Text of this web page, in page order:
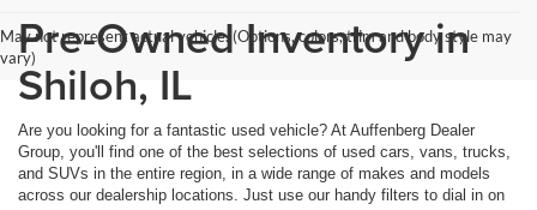
May not represent actual vehicle. (Options, colors, trim and body style may
vary)Pre-Owned Inventory in
Shiloh, IL
Are you looking for a fantastic used vehicle? At Auffenberg Dealer
Group, you'll find one of the best selections of used cars, vans, trucks,
and SUVs in the entire region, in a wide range of makes and models
across our dealership locations. Just use our handy filters to dial in on